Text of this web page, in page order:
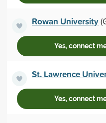
Rowan University
Yes, connect
St. Lawrence
Yes, connect